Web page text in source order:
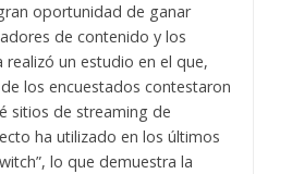
oportunidad de ganar
de contenido y los
realizó un estudio en el que,
los encuestados contestaron
sitios de streaming de
ha utilizado en los últimos
lo que demuestra la